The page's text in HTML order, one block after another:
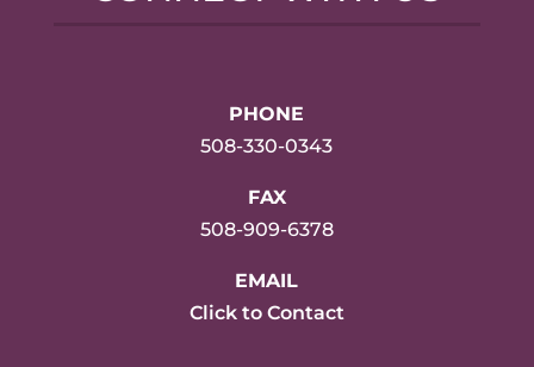
PHONE
508-330-0343
FAX
508-909-6378
EMAIL
Click to Contact